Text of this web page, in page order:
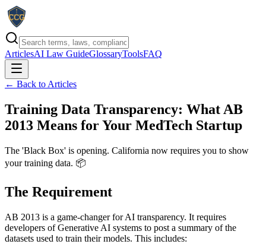
ArticlesAI Law GuideGlossaryToolsFAQ
← Back to Articles
Training Data Transparency: What AB
2013 Means for Your MedTech Startup
The 'Black Box' is opening. California now requires you to show
your training data. 📦
The Requirement
AB 2013 is a game-changer for AI transparency. It requires
developers of Generative AI systems to post a summary of the
datasets used to train their models. This includes: